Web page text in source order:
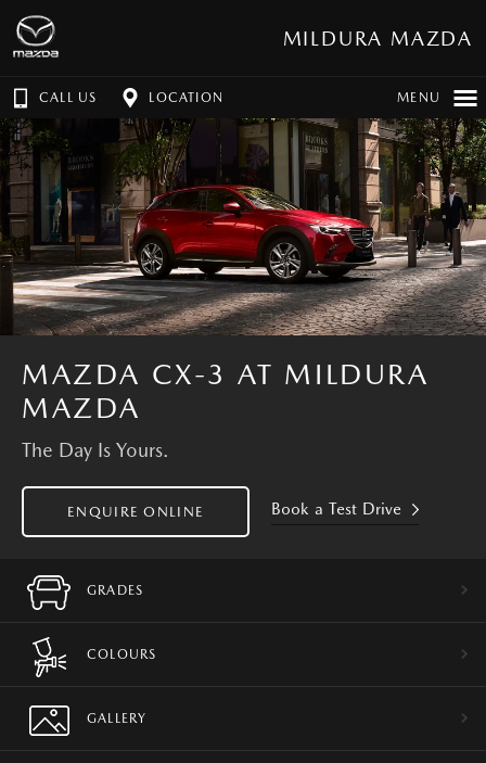
MILDURA MAZDA
CALL US LOCATION MENU
MAZDA CX-3 AT MILDURA
MAZDA
The Day Is Yours.
ENQUIRE ONLINE Book a Test Drive
GRADES
COLOURS
GALLERY